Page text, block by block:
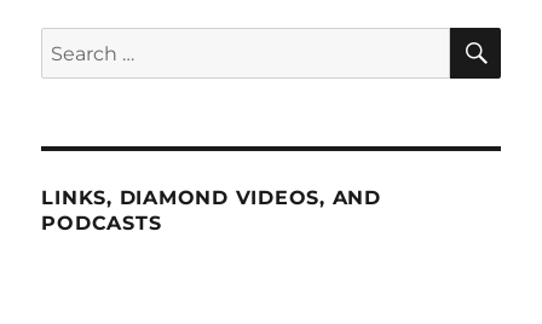
Search
for:
LINKS, DIAMOND VIDEOS, AND
PODCASTS